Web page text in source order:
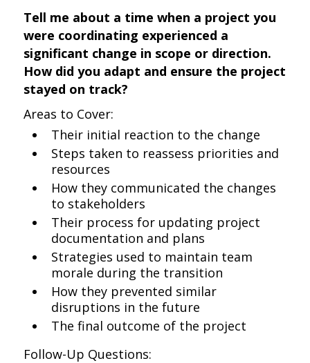
Tell me about a time when a project you
were coordinating experienced a
significant change in scope or direction.
How did you adapt and ensure the project
stayed on track?
Areas to Cover:
Their initial reaction to the change
Steps taken to reassess priorities and
resources
How they communicated the changes
to stakeholders
Their process for updating project
documentation and plans
Strategies used to maintain team
morale during the transition
How they prevented similar
disruptions in the future
The final outcome of the project
Follow-Up Questions: